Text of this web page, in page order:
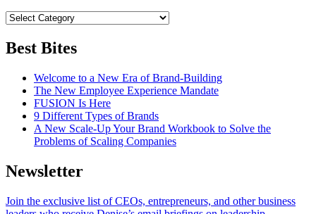
Best Bites
Welcome to a New Era of Brand-Building
The New Employee Experience Mandate
FUSION Is Here
9 Different Types of Brands
A New Scale-Up Your Brand Workbook to Solve the
Problems of Scaling Companies
Newsletter
Join the exclusive list of CEOs, entrepreneurs, and other business